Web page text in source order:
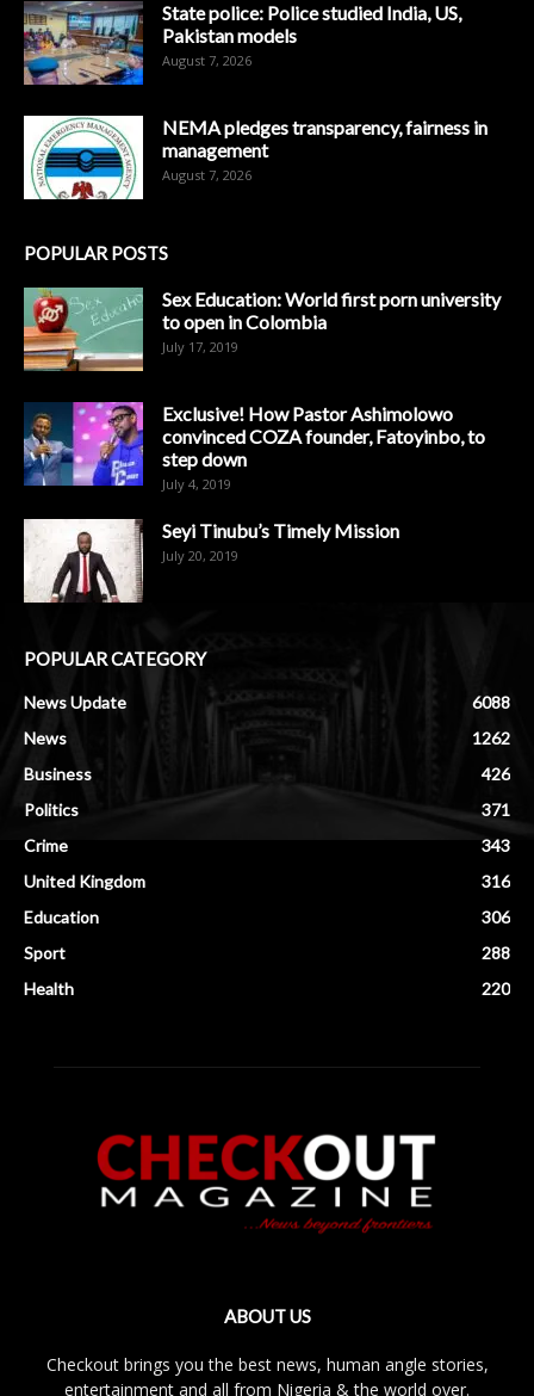
State police: Police studied India, US,
Pakistan models
August 7, 2026
NEMA pledges transparency, fairness in
management
August 7, 2026
POPULAR POSTS
Sex Education: World first porn university
to open in Colombia
July 17, 2019
Exclusive! How Pastor Ashimolowo
convinced COZA founder, Fatoyinbo, to
step down
July 4, 2019
Seyi Tinubu’s Timely Mission
July 20, 2019
POPULAR CATEGORY
News Update
6088
News
1262
Business
426
Politics
371
Crime
343
United Kingdom
316
Education
306
Sport
288
Health
220
ABOUT US
Checkout brings you the best news, human angle stories,
entertainment and all from Nigeria & the world over.